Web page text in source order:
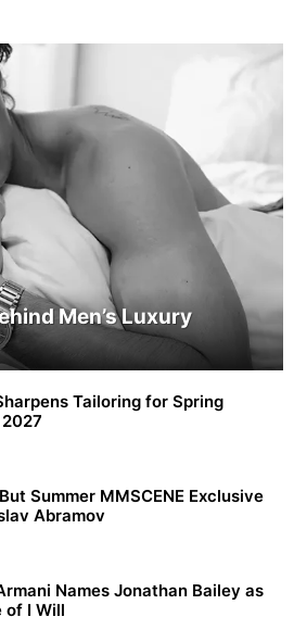
Men’s Luxury
Tailoring for Spring
Summer MMSCENE Exclusive
Abramov
Names Jonathan Bailey as
of I Will